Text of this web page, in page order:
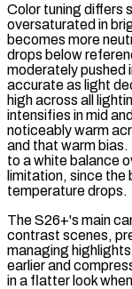
Color tuning differs
oversaturated in
becomes more
drops below
moderately pushed
accurate as light
high across all
intensifies in mid
noticeably warm
and that warm
to awhite balance
limitation, since
temperaturedrops.
The S26+'s main
contrast scenes,
managing
earlier and
in a flatter look